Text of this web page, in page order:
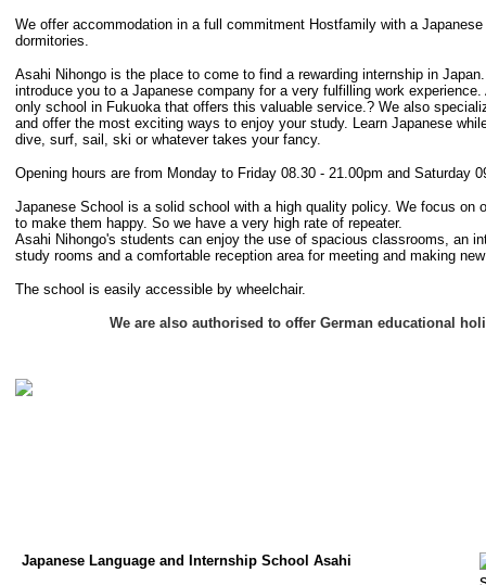
We offer accommodation in a full commitment Hostfamily with a
dormitories.
Asahi Nihongo is the place to come to find a rewarding internship in
introduce you to a Japanese company for a very fulfilling work
only school in Fukuoka that offers this valuable service.? We also
and offer the most exciting ways to enjoy your study. Learn Japanese
dive, surf, sail, ski or whatever takes your fancy.
Opening hours are from Monday to Friday 08.30 - 21.00pm and Saturday
Japanese School is a solid school with a high quality policy. We focus on
to make them happy. So we have a very high rate of repeater.
Asahi Nihongo's students can enjoy the use of spacious classrooms, an
study rooms and a comfortable reception area for meeting and making
The school is easily accessible by wheelchair.
We are also authorised to offer German educational
Japanese Language and Internship School Asahi